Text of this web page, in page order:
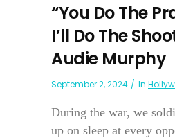
“You Do The
I’ll Do The
Audie Murphy
September 2, 2024 In
During the war, we
up on sleep at every